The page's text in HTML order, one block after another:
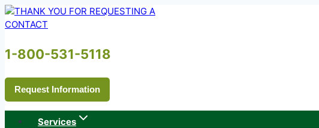
Skip
to
1-800-531-5118
Request Information
Services